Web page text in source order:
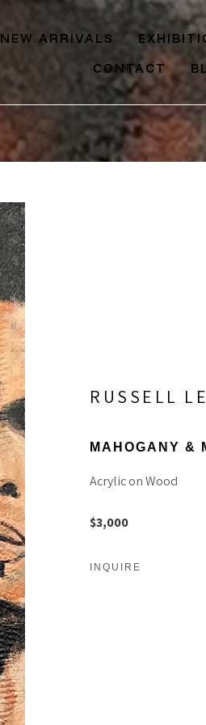
NEW ARRIVALS
CONTACT
RUSSELL
MAHOGANY &
Acrylic on Wood
$3,000
INQUIRE